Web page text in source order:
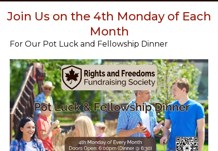
Join Us on the 4th Monday of Each
Month
For Our Pot Luck and Fellowship Dinner